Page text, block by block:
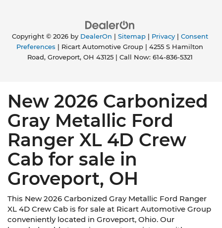
Copyright © 2026 by DealerOn Sitemap| Privacy| Consent
Preferences | Ricart Automotive Group
4255 S Hamilton
Road,Groveport,OH 43125| Call Now: 614-836-5321
New 2026 Carbonized
Gray Metallic Ford
Ranger XL 4D Crew
Cab for sale in
Groveport, OH
This New 2026 Carbonized Gray Metallic Ford Ranger
XL 4D Crew Cab is for sale at Ricart Automotive Group
conveniently located in Groveport, Ohio. Our